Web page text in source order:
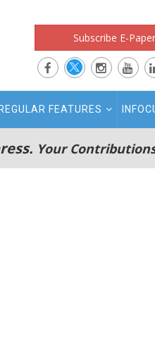
Subscribe E-Paper
REGULAR FEATURES
Your